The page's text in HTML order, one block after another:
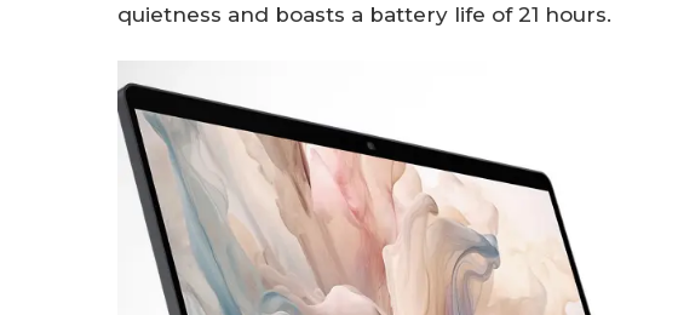
quietness and boasts a battery life of 21 hours.